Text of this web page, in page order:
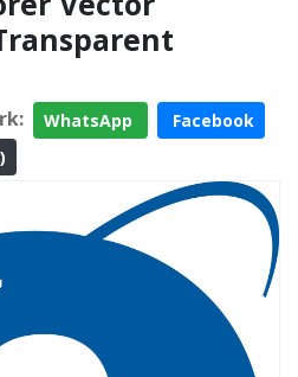
WhatsApp
Facebook